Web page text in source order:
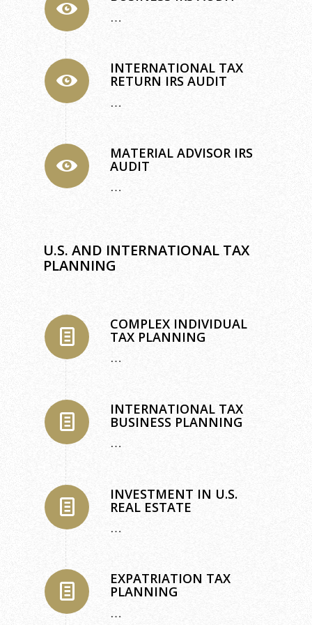
…
INTERNATIONAL TAX
RETURN IRS AUDIT
…
MATERIAL ADVISOR IRS
AUDIT
…
U.S. AND INTERNATIONAL TAX
PLANNING
COMPLEX INDIVIDUAL
TAX PLANNING
…
INTERNATIONAL TAX
BUSINESS PLANNING
…
INVESTMENT IN U.S.
REAL ESTATE
…
EXPATRIATION TAX
PLANNING
…